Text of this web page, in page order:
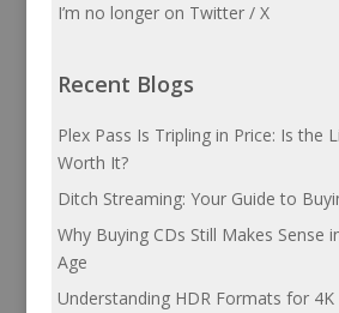
I’m no longer on Twitter / X
Recent Blogs
Plex Pass Is Tripling in Price: Is the
Worth It?
Ditch Streaming: Your Guide to
Why Buying CDs Still Makes Sense
Age
Understanding HDR Formats for 4K